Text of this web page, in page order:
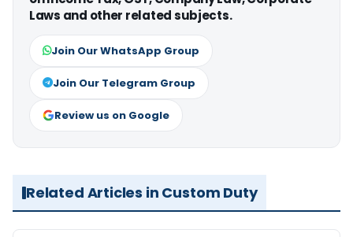
Laws and other related subjects.
Join Our WhatsApp Group
Join Our Telegram Group
Review us on Google
Related Articles in Custom Duty